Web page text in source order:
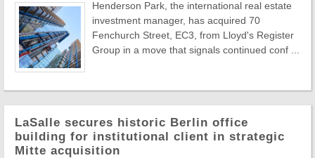
Henderson Park, the international real estate
investment manager, has acquired 70
Fenchurch Street, EC3, from Lloyd's Register
Group in a move that signals continued conf ...
LaSalle secures historic Berlin office
building for institutional client in strategic
Mitte acquisition